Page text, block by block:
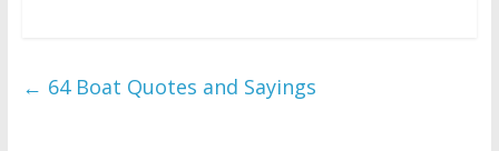
← 64 Boat Quotes and Sayings